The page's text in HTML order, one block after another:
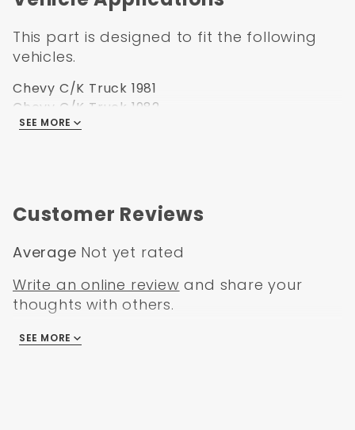
Measurement 14 1/2" x 11 3/8" x 9 1/4"
This part is designed to fit the following
vehicles.
Chevy C/K Truck 1981
Chevy C/K Truck 1982
Chevy C/K Truck 1983
Chevy C/K Truck 1987
GMC C/K Truck 1981
GMC C/K Truck 1983
GMC C/K Truck 1984
GMC C/K Truck 1985
GMC C/K Truck 1986
GMC C/K Truck 1987
SEE MORE
Customer Reviews
Average Not yet rated
Write an online review and share your
thoughts with others.
There are no reviews
SEE MORE